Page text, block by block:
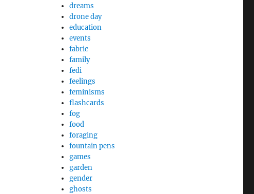
dreams
drone day
education
events
fabric
family
fedi
feelings
feminisms
flashcards
fog
food
foraging
fountain pens
games
garden
gender
ghosts